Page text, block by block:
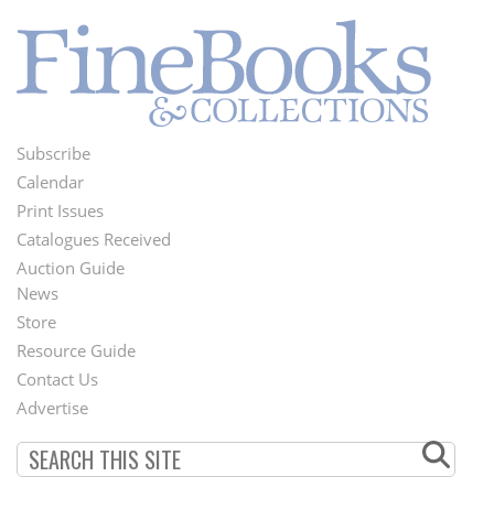
Footer
Menu
Subscribe
Calendar
Print Issues
Catalogues Received
Auction Guide
Second
Footer
Menu
News
Store
Resource Guide
Contact Us
Advertise